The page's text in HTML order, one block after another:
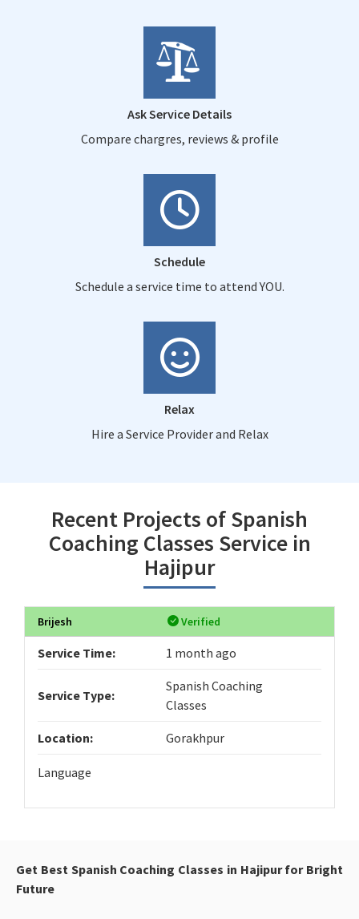
Ask Service Details
Compare chargres, reviews & profile
Schedule
Schedule a service time to attend YOU.
Relax
Hire a Service Provider and Relax
Recent Projects of Spanish
Coaching Classes Service in
Hajipur
Brijesh Verified
Service Time: 1 month ago
Service Type:
Spanish Coaching
Classes
Location: Gorakhpur
Language
Get Best Spanish Coaching Classes in Hajipur for Bright
Future